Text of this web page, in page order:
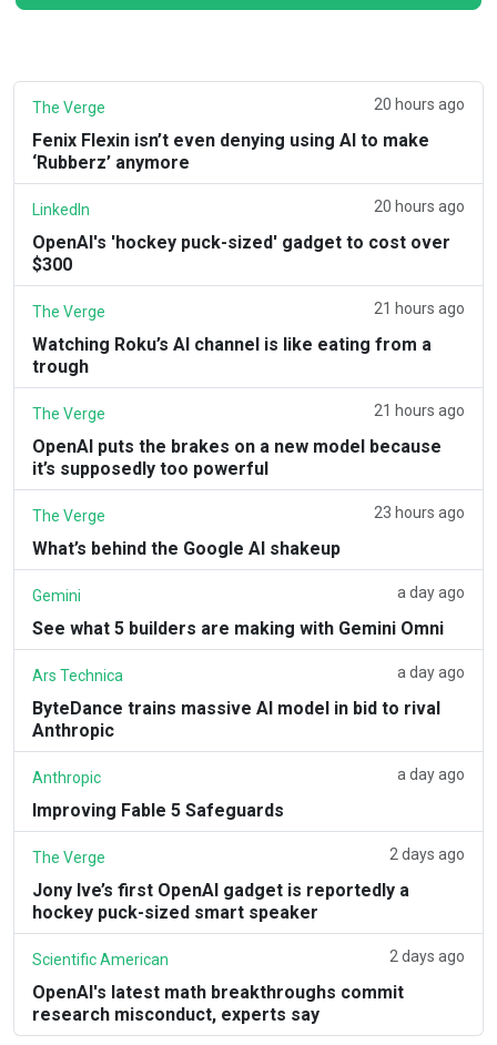
The Verge 20 hours ago
Fenix Flexin isn’t even denying using AI to make
‘Rubberz’ anymore
LinkedIn 20 hours ago
OpenAI's 'hockey puck-sized' gadget to cost over
$300
The Verge 21 hours ago
Watching Roku’s AI channel is like eating from a
trough
The Verge 21 hours ago
OpenAI puts the brakes on a new model because
it’s supposedly too powerful
The Verge 23 hours ago
What’s behind the Google AI shakeup
Gemini a day ago
See what 5 builders are making with Gemini Omni
Ars Technica a day ago
ByteDance trains massive AI model in bid to rival
Anthropic
Anthropic a day ago
Improving Fable 5 Safeguards
The Verge 2 days ago
Jony Ive’s first OpenAI gadget is reportedly a
hockey puck-sized smart speaker
Scientific American 2 days ago
OpenAI's latest math breakthroughs commit
research misconduct, experts say